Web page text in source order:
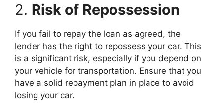
2. Risk of Repossession
If you fail to repay the loan as agreed, the
lender has the right to repossess your car. This
is a significant risk, especially if you depend on
your vehicle for transportation. Ensure that you
have a solid repayment plan in place to avoid
losing your car.